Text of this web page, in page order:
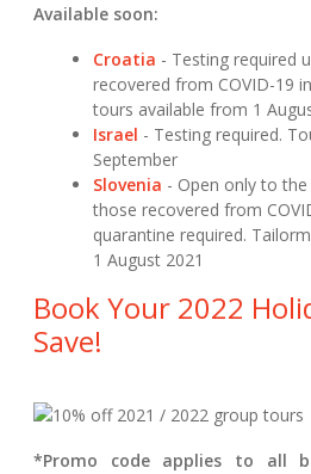
Available soon:
Croatia - Testing required
recovered from COVID-19
tours available from 1
Israel - Testing required.
September
Slovenia - Open only to
those recovered from
quarantine required.
1 August 2021
Book Your 2022
Save!
*Promo code applies to all